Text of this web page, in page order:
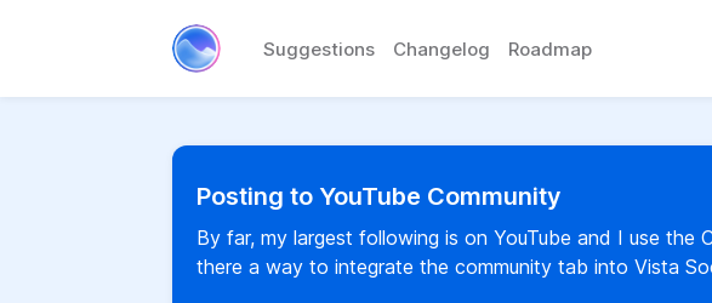
Suggestions Changelog Roadmap
Posting to YouTube Community
By far, my largest following is on YouTube and I use the
there a way to integrate the community tab into Vista